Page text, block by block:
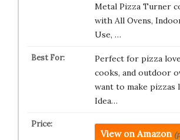
Metal Pizza Turner
with All Ovens,
Use, …
Perfect for pizza
cooks, and outdoor
want to make pizzas
Idea…
View on Amazon